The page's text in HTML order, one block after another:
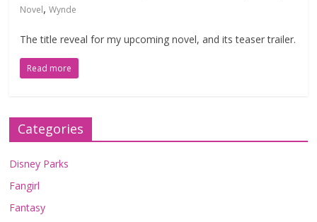
Novel,Wynde
The title reveal for my upcoming novel, and its teaser trailer.
Read more
Categories
Disney Parks
Fangirl
Fantasy